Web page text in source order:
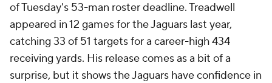
of Tuesday's 53-man roster deadline. Treadwell
appeared in 12 games for the Jaguars last year,
catching 33 of 51 targets for a career-high 434
receiving yards. His release comes as a bit of a
surprise, but it shows the Jaguars have confidence in